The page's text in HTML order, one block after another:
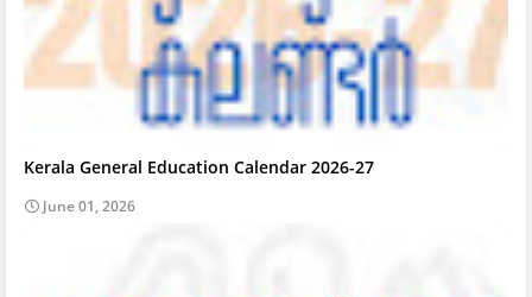
Kerala General Education Calendar 2026-27
June 01, 2026